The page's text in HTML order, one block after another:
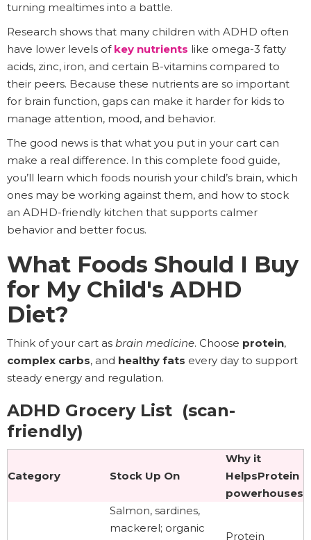
turning mealtimes into a battle.
Research shows that many children with ADHD often
have lower levels of key nutrients like omega-3 fatty
acids, zinc, iron, and certain B-vitamins compared to
their peers. Because these nutrients are so important
for brain function, gaps can make it harder for kids to
manage attention, mood, and behavior.
The good news is that what you put in your cart can
make a real difference. In this complete food guide,
you’ll learn which foods nourish your child’s brain, which
ones may be working against them, and how to stock
an ADHD-friendly kitchen that supports calmer
behavior and better focus.
What Foods Should I Buy
for My Child's ADHD
Diet?
Think of your cart as brain medicine. Choose protein,
complex carbs, and healthy fats every day to support
steady energy and regulation.
ADHD Grocery List (scan-
friendly)
Category Stock Up On
Why it
HelpsProtein
powerhouses
Salmon, sardines,
mackerel; organic
Protein